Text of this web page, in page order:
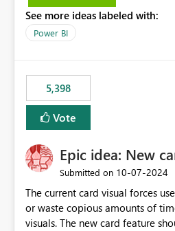
Microsoft Fabric | Microsoft Learn Now customer wants
to use the fabric Deployment
See more ideas labeled with:
Power BI
5,398
Vote
Epic idea: New
Submitted on ‎10-07-2024
The current card visual forces
or waste copious amounts of
visuals. The new card feature